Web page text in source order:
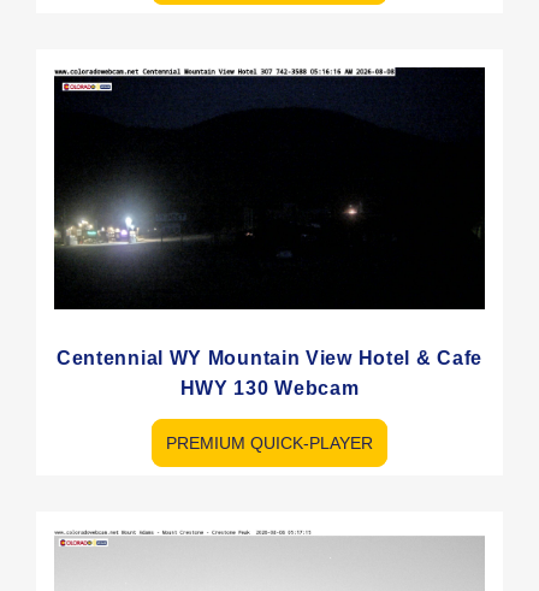
Centennial WY Mountain View Hotel & Cafe
HWY 130 Webcam
PREMIUM QUICK-PLAYER